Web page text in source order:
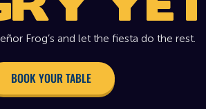
Frog’s and let the fiesta do the rest.
BOOK YOUR TABLE